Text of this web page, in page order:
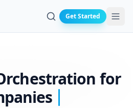
Search
Get Started
for